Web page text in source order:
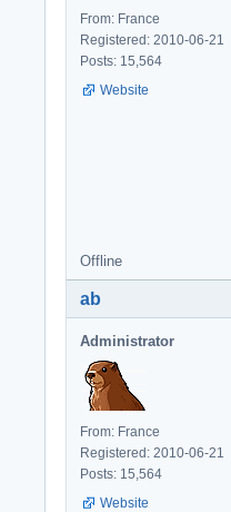
From: France
Registered: 2010-06-21
Posts: 15,564
Website
Offline
ab
Administrator
From: France
Registered: 2010-06-21
Posts: 15,564
Website